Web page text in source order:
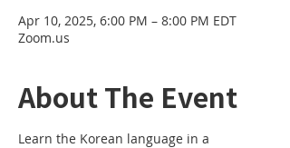
Apr 10, 2025, 6:00 PM – 8:00 PM EDT
Zoom.us
About The Event
Learn the Korean language in a